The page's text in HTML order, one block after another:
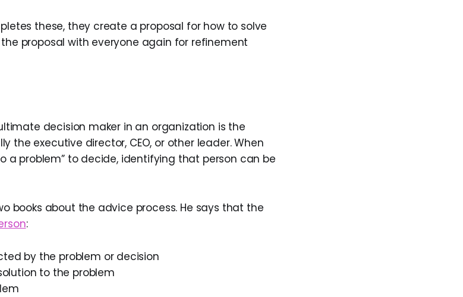
these, they create a proposal for how to solve
proposal with everyone again for refinement
decision maker in an organization is the
the executive director, CEO, or other leader. When
a problem” to decide, identifying that person can be
books about the advice process. He says that the
:
by the problem or decision
to the problem